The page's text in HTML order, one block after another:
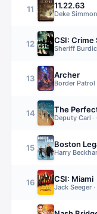
11 11.22.63
Deke
12 CSI: Crime
Sheriff
13 Archer
Border Patrol
14 The
Deputy Carl ·
15 Boston
Harry
16 CSI: Miami
Jack Seeger ·